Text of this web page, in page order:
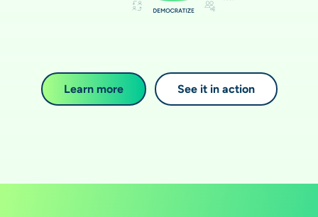
Learn more See it in action